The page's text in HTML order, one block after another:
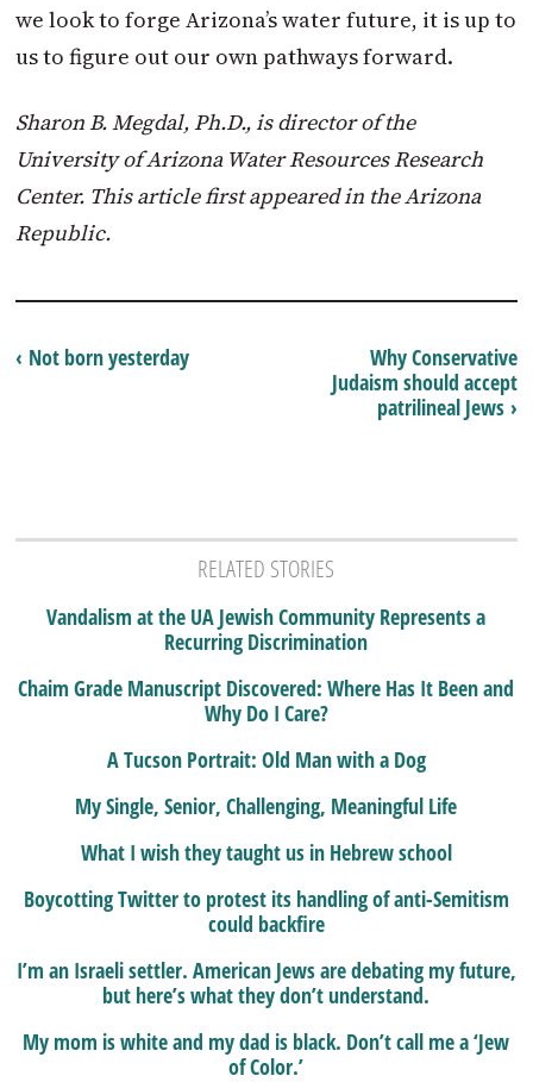
we look to forge Arizona’s water future, it is up to
us to figure out our own pathways forward.
Sharon B. Megdal, Ph.D., is director of the
University of Arizona Water Resources Research
Center. This article first appeared in the Arizona
Republic.
Why Conservative
Judaism should accept
patrilineal Jews ›
‹ Not born yesterday
RELATED STORIES
Vandalism at the UA Jewish Community Represents a
Recurring Discrimination
Chaim Grade Manuscript Discovered: Where Has It Been and
Why Do I Care?
A Tucson Portrait: Old Man with a Dog
My Single, Senior, Challenging, Meaningful Life
What I wish they taught us in Hebrew school
Boycotting Twitter to protest its handling of anti-Semitism
could backfire
I’m an Israeli settler. American Jews are debating my future,
but here’s what they don’t understand.
My mom is white and my dad is black. Don’t call me a ‘Jew
of Color.’